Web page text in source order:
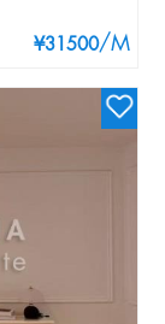
¥31500/M